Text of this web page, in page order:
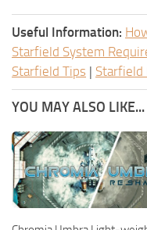
Useful Information:
Starfield System
Starfield Tips | Starfield
YOU MAY ALSO LIKE...